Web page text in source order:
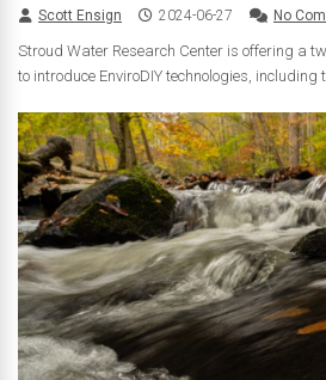
Scott Ensign 2024-06-27 No
Stroud Water Research Center is offering a
to introduce EnviroDIY technologies,